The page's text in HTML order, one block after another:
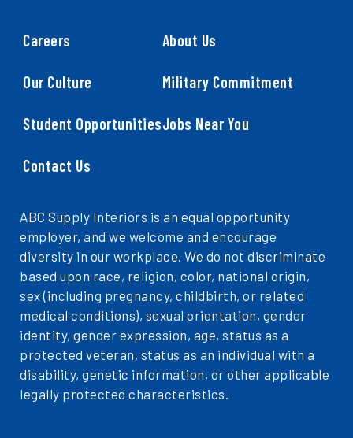
Careers About Us
Our Culture Military Commitment
Student OpportunitiesJobs Near You
Contact Us
ABC Supply Interiors is an equal opportunity
employer, and we welcome and encourage
diversity in our workplace. We do not discriminate
based upon race, religion, color, national origin,
sex (including pregnancy, childbirth, or related
medical conditions), sexual orientation, gender
identity, gender expression, age, status as a
protected veteran, status as an individual with a
disability, genetic information, or other applicable
legally protected characteristics.